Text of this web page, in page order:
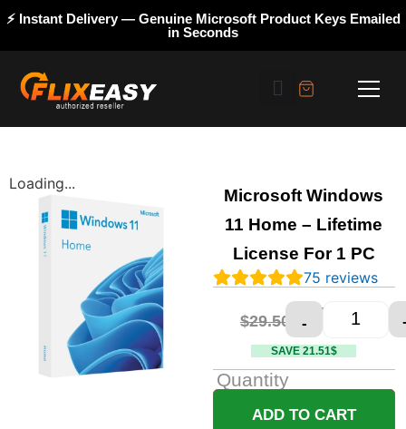
⚡ Instant Delivery — Genuine Microsoft Product Keys Emailed
in Seconds
Loading...
Microsoft Windows
11 Home – Lifetime
License For 1 PC
75 reviews
$29.50 $ 7.99
SAVE 21.51$
Quantity
-
ADD TO CART